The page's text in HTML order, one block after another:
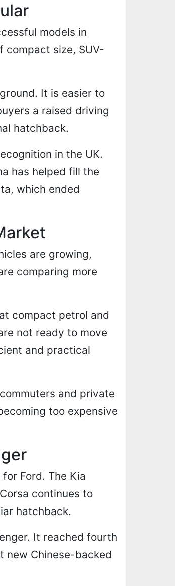
models in
compact size, SUV-
It is easier to
a raised driving
hatchback.
in the UK.
has helped fill the
which ended
are growing,
comparing more
compact petrol and
not ready to move
and practical
and private
too expensive
Ford. The Kia
continues to
hatchback.
It reached fourth
new Chinese-backed